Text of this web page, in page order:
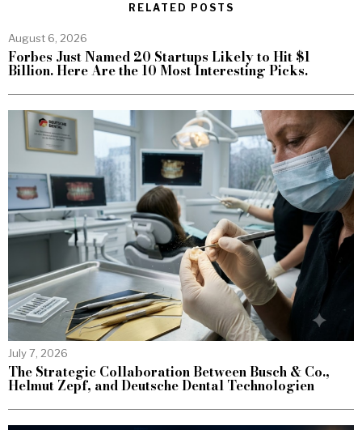
RELATED POSTS
August 6, 2026
Forbes Just Named 20 Startups Likely to Hit $1
Billion. Here Are the 10 Most Interesting Picks.
July 7, 2026
The Strategic Collaboration Between Busch & Co.,
Helmut Zepf, and Deutsche Dental Technologien